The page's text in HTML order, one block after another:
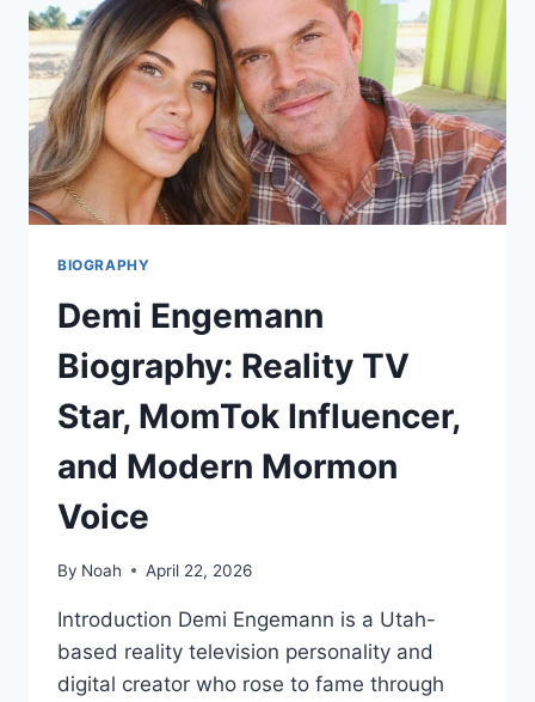
LOOK
AT
THE
ENERGY,
EMOTIONS,
AND
BUZZ
BIOGRAPHY
Demi Engemann
Biography: Reality TV
Star, MomTok Influencer,
and Modern Mormon
Voice
By Noah April 22, 2026
Introduction Demi Engemann is a Utah-
based reality television personality and
digital creator who rose to fame through